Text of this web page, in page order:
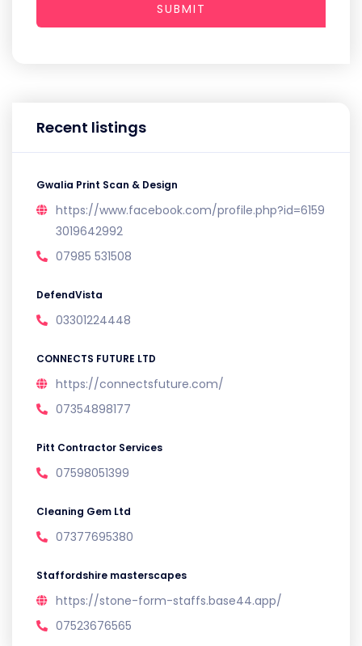
Recent listings
Gwalia Print Scan & Design
https://www.facebook.com/profile.php?id=6159
3019642992
07985 531508
DefendVista
03301224448
CONNECTS FUTURE LTD
https://connectsfuture.com/
07354898177
Pitt Contractor Services
07598051399
Cleaning Gem Ltd
07377695380
Staffordshire masterscapes
https://stone-form-staffs.base44.app/
07523676565
SUBMIT